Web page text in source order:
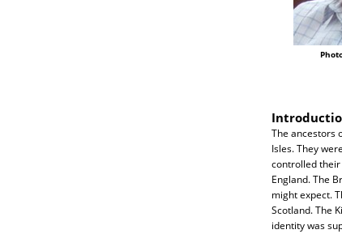
The ancestors
Isles. They
controlled their
England. The
might expect.
Scotland. The
identity was